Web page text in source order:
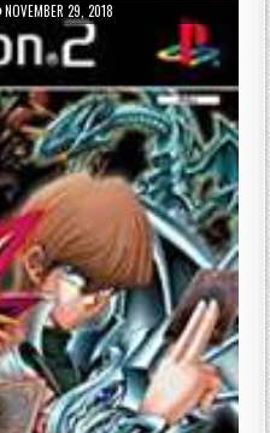
NOVEMBER 29, 2018